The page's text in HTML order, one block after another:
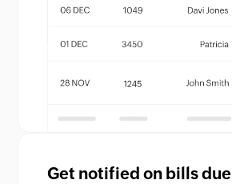
Get notified on bills due